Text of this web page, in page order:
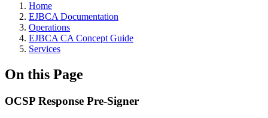
Home
EJBCA Documentation
Operations
EJBCA CA Concept Guide
Services
On this Page
OCSP Response Pre-Signer